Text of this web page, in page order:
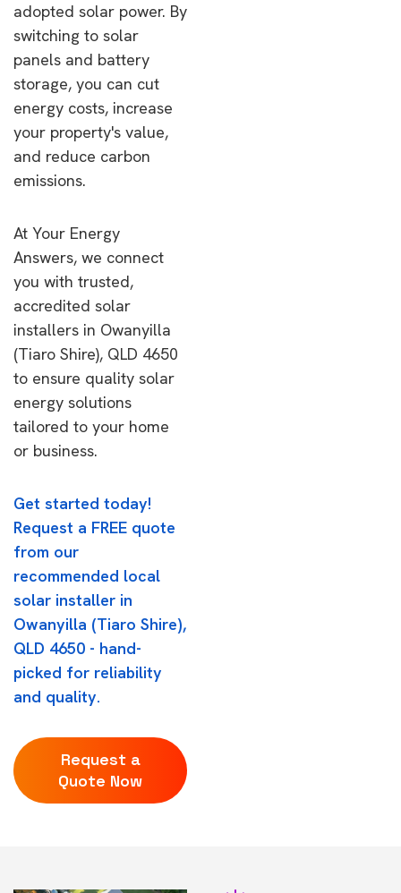
adopted solar power. By
switching to solar
panels and battery
storage, you can cut
energy costs, increase
your property's value,
and reduce carbon
emissions.
At Your Energy
Answers, we connect
you with trusted,
accredited solar
installers in Owanyilla
(Tiaro Shire), QLD 4650
to ensure quality solar
energy solutions
tailored to your home
or business.
Get started today!
Request a FREE quote
from our
recommended local
solar installer in
Owanyilla (Tiaro Shire),
QLD 4650 - hand-
picked for reliability
and quality.
Request a
Quote Now